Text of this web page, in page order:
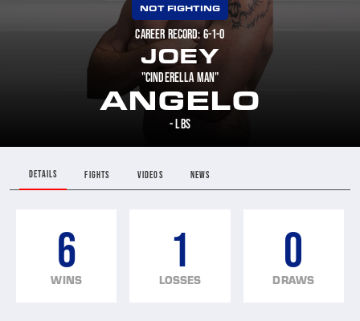
NOT FIGHTING
CAREER RECORD: 6-1-0
JOEY
"CINDERELLA MAN"
ANGELO
- LBS
DETAILS FIGHTS VIDEOS NEWS
6
WINS
1
LOSSES
0
DRAWS